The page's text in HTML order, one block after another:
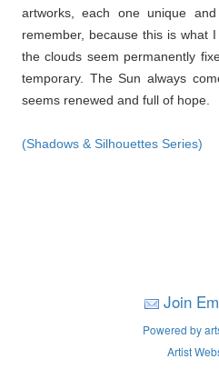
artworks, each one unique
remember, because this is what
the clouds seem permanently
temporary. The Sun always
seems renewed and full of hope.
(Shadows & Silhouettes Series)
Join
Powered by
Artist